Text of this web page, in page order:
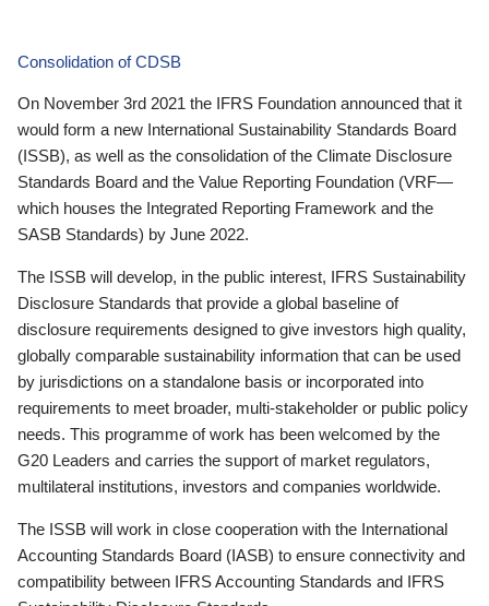
Consolidation of CDSB
On November 3rd 2021 the IFRS Foundation announced that it
would form a new International Sustainability Standards Board
(ISSB), as well as the consolidation of the Climate Disclosure
Standards Board and the Value Reporting Foundation (VRF—
which houses the Integrated Reporting Framework and the
SASB Standards) by June 2022.
The ISSB will develop, in the public interest, IFRS Sustainability
Disclosure Standards that provide a global baseline of
disclosure requirements designed to give investors high quality,
globally comparable sustainability information that can be used
by jurisdictions on a standalone basis or incorporated into
requirements to meet broader, multi-stakeholder or public policy
needs. This programme of work has been welcomed by the
G20 Leaders and carries the support of market regulators,
multilateral institutions, investors and companies worldwide.
The ISSB will work in close cooperation with the International
Accounting Standards Board (IASB) to ensure connectivity and
compatibility between IFRS Accounting Standards and IFRS